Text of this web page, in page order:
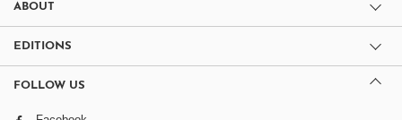
ABOUT
EDITIONS
FOLLOW US